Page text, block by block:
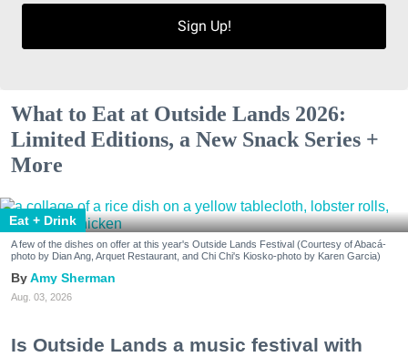
Sign Up!
What to Eat at Outside Lands 2026:
Limited Editions, a New Snack Series +
More
Eat + Drink
A few of the dishes on offer at this year's Outside Lands Festival (Courtesy of Abacá-
photo by Dian Ang, Arquet Restaurant, and Chi Chi's Kiosko-photo by Karen Garcia)
Amy Sherman
Aug. 03, 2026
Is Outside Lands a music festival with